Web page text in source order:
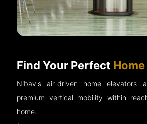
Find Your Perfect
Nibav's air-driven home elevators
premium vertical mobility within
home.